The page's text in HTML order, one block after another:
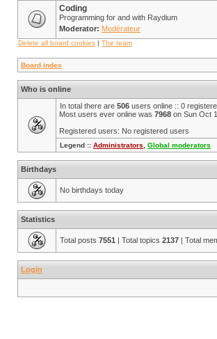
Coding
Programming for and with Raydium
Moderator: Modérateur
Delete all board cookies | The team
Board index
Who is online
In total there are 506 users online :: 0
Most users ever online was 7968 on Sun Oct
Registered users: No registered users
Legend :: Administrators Global moderators
Birthdays
No birthdays today
Statistics
Total posts 7551 | Total topics 2137 | Total
Login